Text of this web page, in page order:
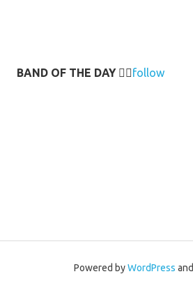
BAND OF THE DAY 👉🏻follow
Powered byWordPress and